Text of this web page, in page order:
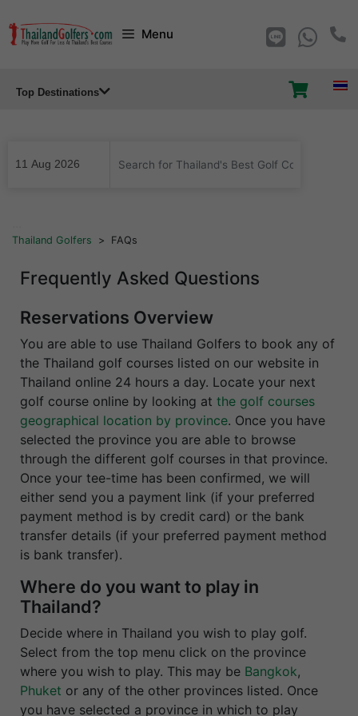
to
Menu
Top Destinations
Thailand Golfers > FAQs
Frequently Asked Questions
Reservations Overview
You are able to use Thailand Golfers to book any of
the Thailand golf courses listed on our website in
Thailand online 24 hours a day. Locate your next
golf course online by looking at the golf courses
geographical location by province. Once you have
selected the province you are able to browse
through the different golf courses in that province.
Once your tee-time has been confirmed, we will
either send you a payment link (if your preferred
payment method is by credit card) or the bank
transfer details (if your preferred payment method
is bank transfer).
Where do you want to play in
Thailand?
Decide where in Thailand you wish to play golf.
Select from the top menu click on the province
where you wish to play. This may be Bangkok,
Phuket or any of the other provinces listed. Once
you have selected a province in which to play